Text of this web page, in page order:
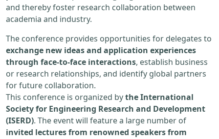
and thereby foster research collaboration between
academia and industry.
The conference provides opportunities for delegates to
exchange new ideas and application experiences
through face-to-face interactions, establish business
or research relationships, and identify global partners
for future collaboration.
This conference is organized bythe International
Society for Engineering Research and Development
(ISERD). The event will feature a large number of
invited lectures from renowned speakers from